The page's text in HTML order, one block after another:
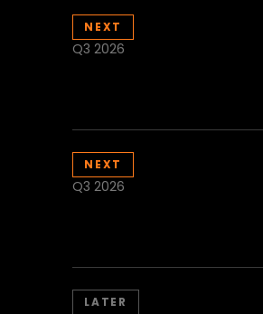
NEXT
Q3 2026
NEXT
Q3 2026
LATER